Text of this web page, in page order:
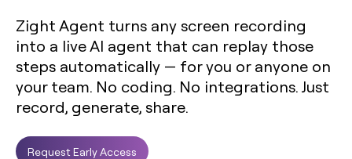
Zight Agent turns any screen recording
into a live AI agent that can replay those
steps automatically — for you or anyone on
your team. No coding. No integrations. Just
record, generate, share.
Request Early Access